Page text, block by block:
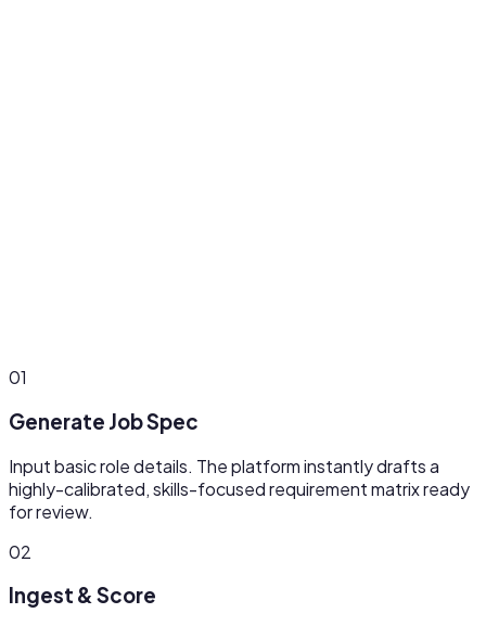
01
Generate Job Spec
Input basic role details. The platform instantly drafts a
highly-calibrated, skills-focused requirement matrix ready
for review.
02
Ingest & Score